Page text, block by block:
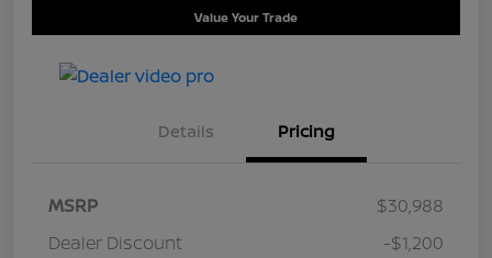
Value Your Trade
Details Pricing
MSRP
$30,988
Dealer Discount
-$1,200